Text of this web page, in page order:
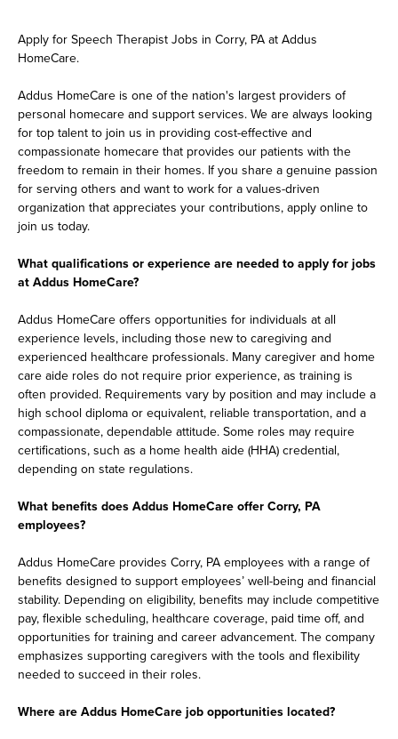
Apply for Speech Therapist Jobs in Corry, PA at Addus
HomeCare.
Addus HomeCare is one of the nation's largest providers of
personal homecare and support services. We are always looking
for top talent to join us in providing cost-effective and
compassionate homecare that provides our patients with the
freedom to remain in their homes. If you share a genuine passion
for serving others and want to work for a values-driven
organization that appreciates your contributions, apply online to
join us today.
What qualifications or experience are needed to apply for jobs
at Addus HomeCare?
Addus HomeCare offers opportunities for individuals at all
experience levels, including those new to caregiving and
experienced healthcare professionals. Many caregiver and home
care aide roles do not require prior experience, as training is
often provided. Requirements vary by position and may include a
high school diploma or equivalent, reliable transportation, and a
compassionate, dependable attitude. Some roles may require
certifications, such as a home health aide (HHA) credential,
depending on state regulations.
What benefits does Addus HomeCare offer Corry, PA
employees?
Addus HomeCare provides Corry, PA employees with a range of
benefits designed to support employees’ well-being and financial
stability. Depending on eligibility, benefits may include competitive
pay, flexible scheduling, healthcare coverage, paid time off, and
opportunities for training and career advancement. The company
emphasizes supporting caregivers with the tools and flexibility
needed to succeed in their roles.
Where are Addus HomeCare job opportunities located?